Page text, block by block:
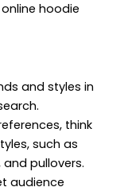
hoodie
and styles in
think
such as
pullovers.
audience